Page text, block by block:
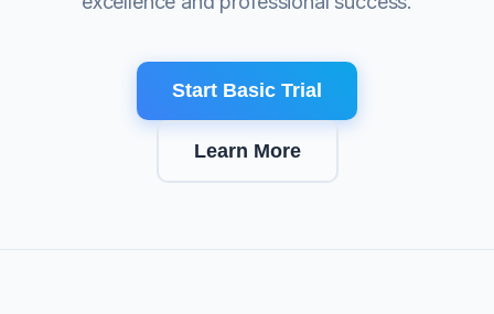
Start Basic Trial
Learn More